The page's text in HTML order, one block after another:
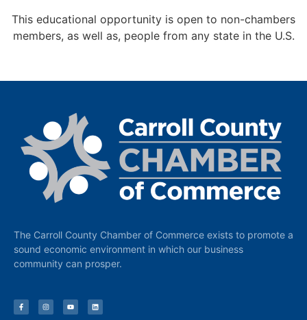
This educational opportunity is open to non-chambers
members, as well as, people from any state in the U.S.
The Carroll County Chamber of Commerce exists to promote a
sound economic environment in which our business
community can prosper.